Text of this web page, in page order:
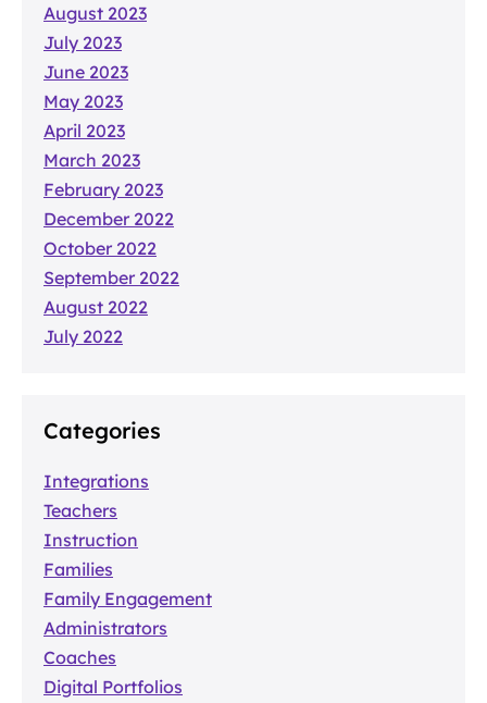
August 2023
July 2023
June 2023
May 2023
April 2023
March 2023
February 2023
December 2022
October 2022
September 2022
August 2022
July 2022
Categories
Integrations
Teachers
Instruction
Families
Family Engagement
Administrators
Coaches
Digital Portfolios